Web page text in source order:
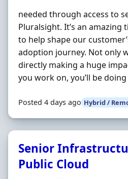
needed through access to
Pluralsight. It’s an
to help shape our
adoption journey. Not only
directly making a huge
you work on, you’ll be doing
Posted 4 days ago Hybrid /
Senior
Public Cloud